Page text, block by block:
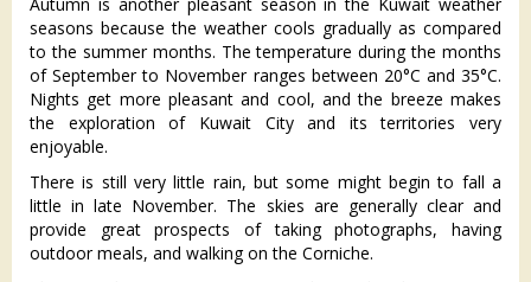
seasons because the weather cools gradually as compared
to the summer months. The temperature during the months
of September to November ranges between 20°C and 35°C.
Nights get more pleasant and cool, and the breeze makes
the exploration of Kuwait City and its territories very
enjoyable.
There is still very little rain, but some might begin to fall a
little in late November. The skies are generally clear and
provide great prospects of taking photographs, having
outdoor meals, and walking on the Corniche.